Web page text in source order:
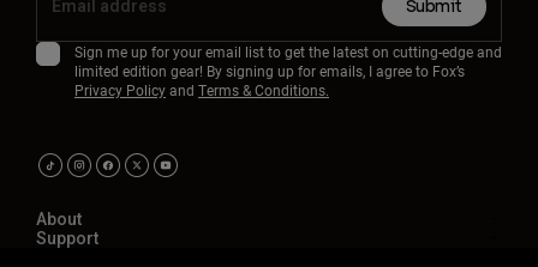
Submit
Sign me up for your email list to get the latest on cutting-edge and
limited edition gear! By signing up for emails, I agree to Fox’s
Privacy Policyand Terms & Conditions.
About
Support